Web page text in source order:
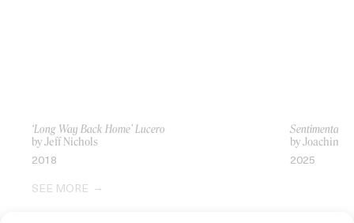
‘Long Way Back Home’ Lucero
by Jeff Nichols
2018
Sentimental
by Joachim
2025
SEE MORE